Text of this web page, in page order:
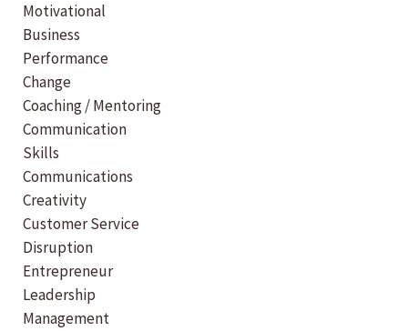
Motivational
Business
Performance
Change
Coaching / Mentoring
Communication
Skills
Communications
Creativity
Customer Service
Disruption
Entrepreneur
Leadership
Management